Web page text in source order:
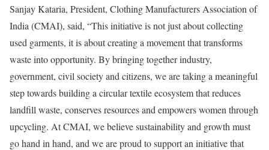
Sanjay Kataria, President, Clothing Manufacturers Association of
India (CMAI), said, “This initiative is not just about collecting
used garments, it is about creating a movement that transforms
waste into opportunity. By bringing together industry,
government, civil society and citizens, we are taking a meaningful
step towards building a circular textile ecosystem that reduces
landfill waste, conserves resources and empowers women through
upcycling. At CMAI, we believe sustainability and growth must
go hand in hand, and we are proud to support an initiative that